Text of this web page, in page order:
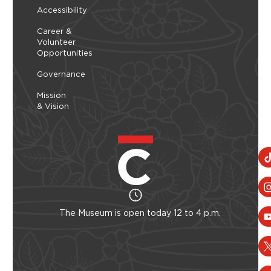
Accessibility
Career &
Volunteer
Opportunities
Governance
Mission
& Vision
The Museum is open today 12 to 4 p.m.